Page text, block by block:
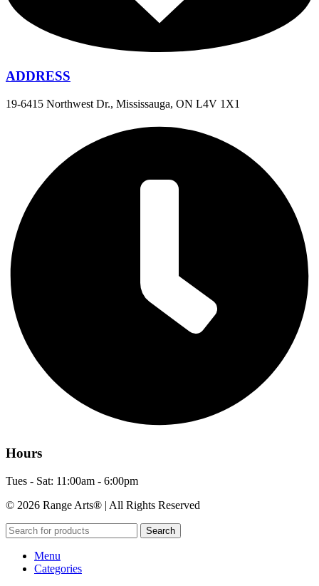
ADDRESS
19-6415 Northwest Dr., Mississauga, ON L4V 1X1
Hours
Tues - Sat: 11:00am - 6:00pm
© 2026 Range Arts® | All Rights Reserved
Search
Menu
Categories